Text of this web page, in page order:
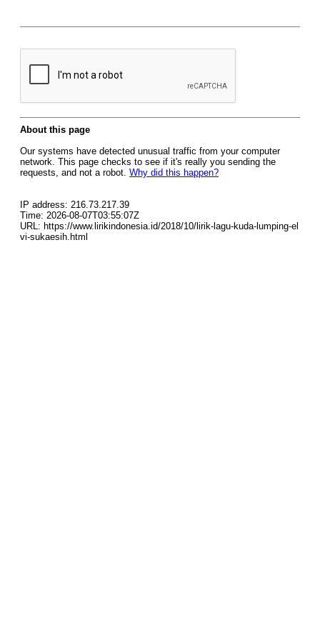
About this page
Our systems have detected unusual traffic from your computer
network. This page checks to see if it's really you sending the
requests, and not a robot. Why did this happen?
IP address: 216.73.217.39
Time: 2026-08-07T03:55:07Z
URL: https://www.lirikindonesia.id/2018/10/lirik-lagu-kuda-lumping-el
vi-sukaesih.html